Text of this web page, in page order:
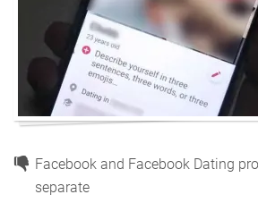
Facebook and Facebook Dating
separate